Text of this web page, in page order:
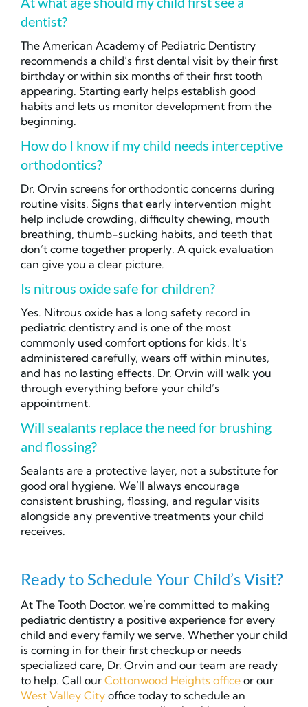
dentist?
The American Academy of Pediatric Dentistry
recommends a child’s first dental visit by their first
birthday or within six months of their first tooth
appearing. Starting early helps establish good
habits and lets us monitor development from the
beginning.
How do I know if my child needs interceptive
orthodontics?
Dr. Orvin screens for orthodontic concerns during
routine visits. Signs that early intervention might
help include crowding, difficulty chewing, mouth
breathing, thumb-sucking habits, and teeth that
don’t come together properly. A quick evaluation
can give you a clear picture.
Is nitrous oxide safe for children?
Yes. Nitrous oxide has a long safety record in
pediatric dentistry and is one of the most
commonly used comfort options for kids. It’s
administered carefully, wears off within minutes,
and has no lasting effects. Dr. Orvin will walk you
through everything before your child’s
appointment.
Will sealants replace the need for brushing
and flossing?
Sealants are a protective layer, not a substitute for
good oral hygiene. We’ll always encourage
consistent brushing, flossing, and regular visits
alongside any preventive treatments your child
receives.
Ready to Schedule Your Child’s Visit?
At The Tooth Doctor, we’re committed to making
pediatric dentistry a positive experience for every
child and every family we serve. Whether your child
is coming in for their first checkup or needs
specialized care, Dr. Orvin and our team are ready
to help. Call our Cottonwood Heights office or our
West Valley City office today to schedule an